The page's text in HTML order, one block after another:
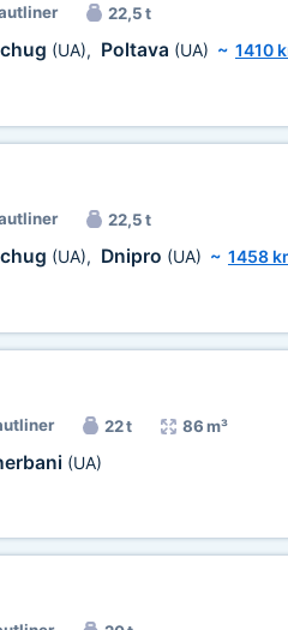
22,5 t
(UA), Poltava (UA) ~ 1410
22,5 t
(UA), Dnipro (UA) ~ 1458
22 t 86 m³
(UA)